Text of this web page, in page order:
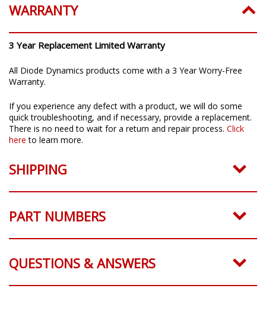
WARRANTY
3 Year Replacement Limited Warranty
All Diode Dynamics products come with a 3 Year Worry-Free
Warranty.
If you experience any defect with a product, we will do some
quick troubleshooting, and if necessary, provide a replacement.
There is no need to wait for a return and repair process. Click
here to learn more.
SHIPPING
PART NUMBERS
QUESTIONS & ANSWERS